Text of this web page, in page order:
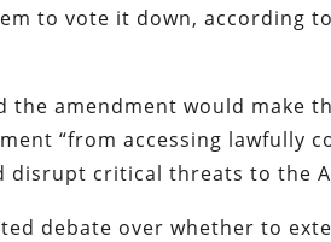
to vote it down, according
amendment would make
“from accessing lawfully
disrupt critical threats to the
debate over whether to